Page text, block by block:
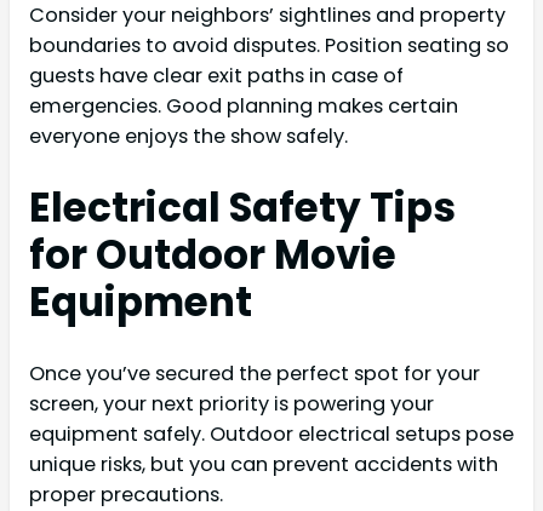
Consider your neighbors’ sightlines and property
boundaries to avoid disputes. Position seating so
guests have clear exit paths in case of
emergencies. Good planning makes certain
everyone enjoys the show safely.
Electrical Safety Tips
for Outdoor Movie
Equipment
Once you’ve secured the perfect spot for your
screen, your next priority is powering your
equipment safely. Outdoor electrical setups pose
unique risks, but you can prevent accidents with
proper precautions.